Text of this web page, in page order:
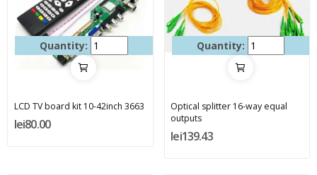
Quantity:
LCD TV board kit 10-42inch 3663
lei80.00
Quantity:
Optical splitter 16-way equal
outputs
lei139.43